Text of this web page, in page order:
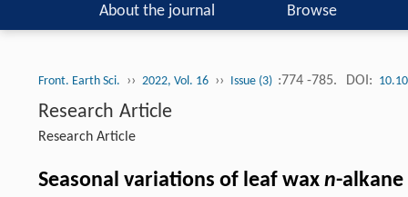
About the journal Browse
Front. Earth Sci. ›› 2022, Vol. 16 ›› Issue (3) :774 -785. DOI:
Research Article
Research Article
Seasonal variations of leaf wax n-